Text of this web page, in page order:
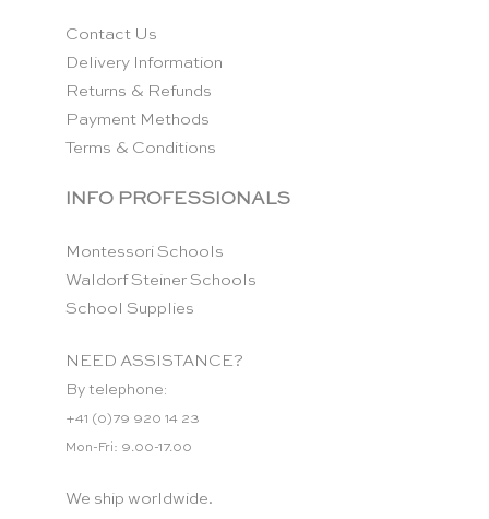
Contact Us
Delivery Information
Returns & Refunds
Payment Methods
Terms & Conditions
INFO PROFESSIONALS
Montessori Schools
Waldorf Steiner Schools
School Supplies
NEED ASSISTANCE?
By telephone:
+41 (0)79 920 14 23
Mon-Fri: 9.00-17.00
We ship worldwide.